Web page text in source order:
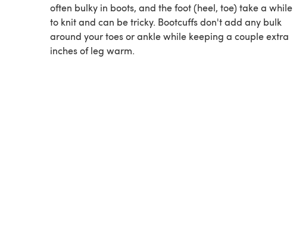
often bulky in boots, and the foot (heel, toe) take a while
to knit and can be tricky. Bootcuffs don't add any bulk
around your toes or ankle while keeping a couple extra
inches of leg warm.